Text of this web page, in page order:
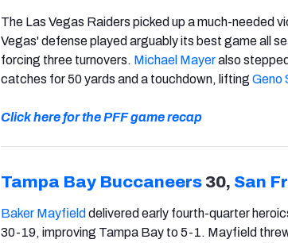
The Las Vegas Raiders picked up a much-needed
Vegas' defense played arguably its best game all
forcing three turnovers. Michael Mayeralso
catches for 50 yards and a touchdown, lifting Geno
Click here for the PFF game recap
Tampa Bay Buccaneers 30, San
Baker Mayfield delivered early fourth-quarter
30-19, improving Tampa Bay to 5-1. Mayfield